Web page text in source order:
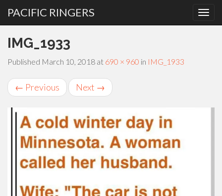
MENU
PACIFIC RINGERS
IMG_1933
Published March 10, 2018 at 690 × 960 in IMG_1933
← Previous Next →